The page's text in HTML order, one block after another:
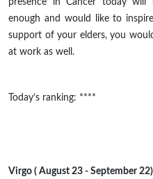
presence in Cancer today
enough and would like to
support of your elders, you
at work as well.
Today’s ranking: ****
Virgo ( August 23 - September 22)